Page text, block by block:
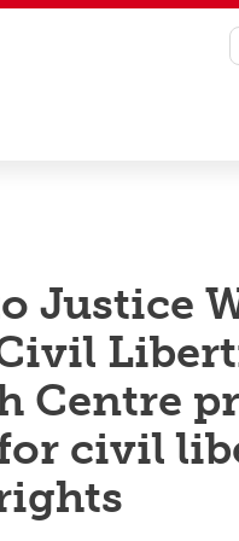
Justice
Centre
civil